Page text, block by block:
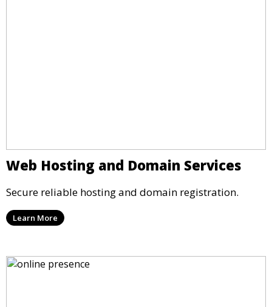
Web Hosting and Domain Services
Secure reliable hosting and domain registration.
Learn More